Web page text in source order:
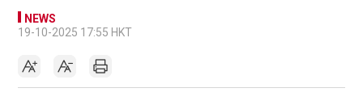
NEWS
19-10-2025 17:55 HKT